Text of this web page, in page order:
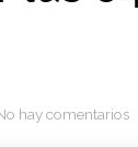
hay comentarios